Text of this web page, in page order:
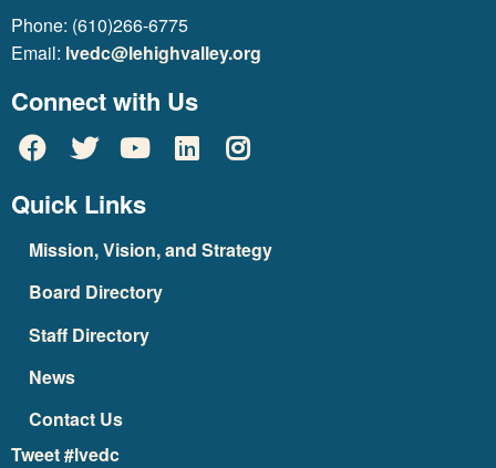
Phone: (610)266-6775
Email: lvedc@lehighvalley.org
Connect with Us
Quick Links
Mission, Vision, and Strategy
Board Directory
Staff Directory
News
Contact Us
Tweet #lvedc